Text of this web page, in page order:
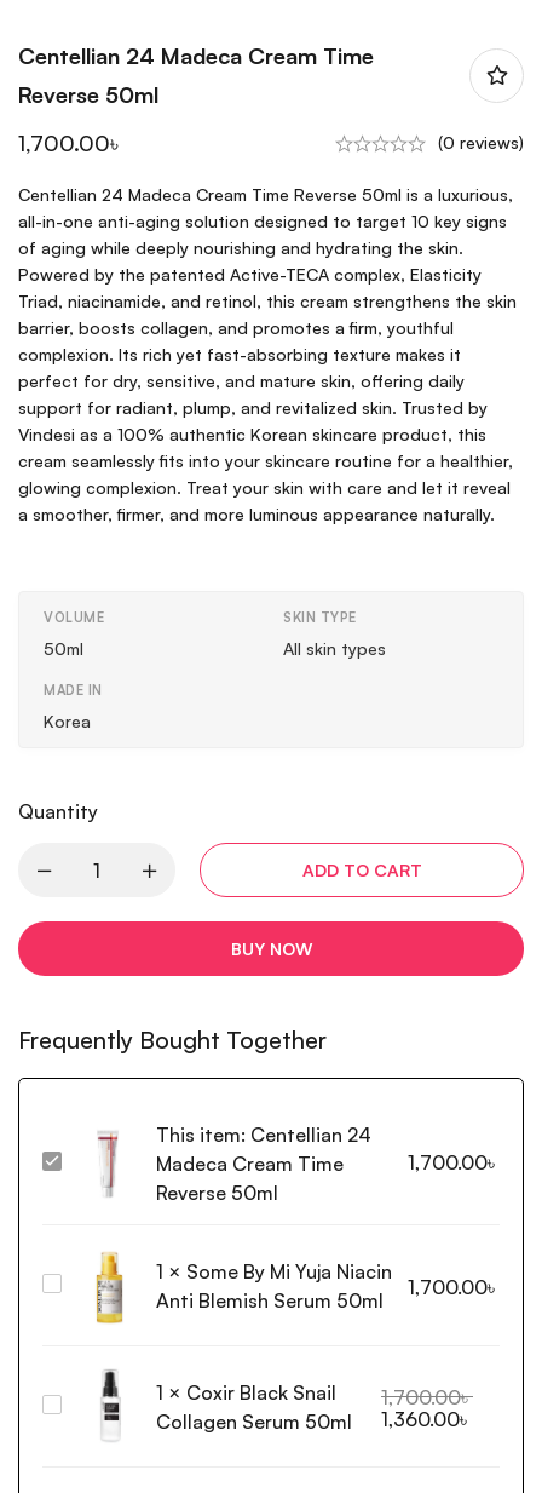
Centellian 24 Madeca Cream Time
Reverse 50ml
1,700.00৳ (0 reviews)
Centellian 24 Madeca Cream Time Reverse 50ml is a luxurious,
all-in-one anti-aging solution designed to target 10 key signs
of aging while deeply nourishing and hydrating the skin.
Powered by the patented Active-TECA complex, Elasticity
Triad, niacinamide, and retinol, this cream strengthens the skin
barrier, boosts collagen, and promotes a firm, youthful
complexion. Its rich yet fast-absorbing texture makes it
perfect for dry, sensitive, and mature skin, offering daily
support for radiant, plump, and revitalized skin. Trusted by
Vindesi as a 100% authentic Korean skincare product, this
cream seamlessly fits into your skincare routine for a healthier,
glowing complexion. Treat your skin with care and let it reveal
a smoother, firmer, and more luminous appearance naturally.
VOLUME
50ml
SKIN TYPE
All skin types
MADE IN
Korea
Quantity
ADD TO CART
BUY NOW
Frequently Bought Together
Centellian
Time
Reverse
This item: Centellian 24
Madeca Cream Time
Reverse 50ml
1,700.00৳
Niacin
Anti
Blemish
1 × Some By Mi Yuja Niacin
Anti Blemish Serum 50ml
1,700.00৳
1 × Coxir Black Snail
Collagen Serum 50ml
1,700.00৳
1,360.00৳